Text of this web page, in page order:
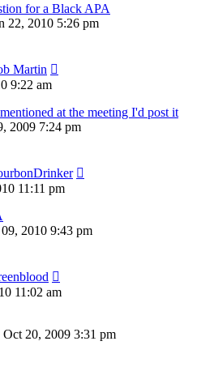
for a Black APA
22, 2010 5:26 pm
Martin
9:22 am
at the meeting I'd post it
2009 7:24 pm
11:11 pm
09, 2010 9:43 pm
11:02 am
Oct 20, 2009 3:31 pm